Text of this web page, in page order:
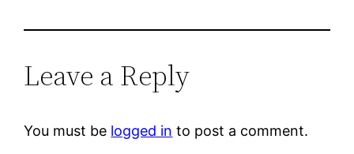
Leave a Reply
You must be logged in to post a comment.